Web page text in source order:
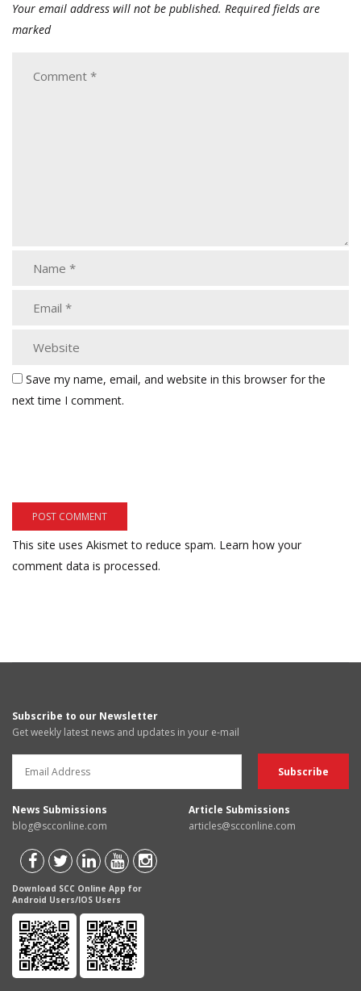
Your email address will not be published. Required fields are
marked
Save my name, email, and website in this browser for the
next time I comment.
This site uses Akismet to reduce spam. Learn how your
comment data is processed.
Subscribe to our Newsletter
Get weekly latest news and updates in your e-mail
News Submissions
blog@scconline.com
Article Submissions
articles@scconline.com
Download SCC Online App for
Android Users/IOS Users